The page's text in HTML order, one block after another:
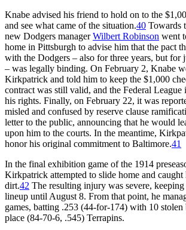
Knabe advised his friend to hold on to the
and see what came of the situation.40 Towards
new Dodgers managerWilbert Robinson went
home in Pittsburgh to advise him that the pact
with the Dodgers – also for three years, but for
– was legally binding. On February 2, Knabe
Kirkpatrick and told him to keep the $1,000
contract was still valid, and the Federal
his rights. Finally, on February 22, it was
misled and confused by reserve clause
letter to the public, announcing that he would
upon him to the courts. In the meantime,
honor his original commitment to Baltimore.41
In the final exhibition game of the 1914
Kirkpatrick attempted to slide home and caught
dirt.42 The resulting injury was severe,
lineup until August 8. From that point, he
games, batting .253 (44-for-174) with 10 stolen
place (84-70-6, .545) Terrapins.